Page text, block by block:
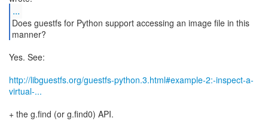
...
Does guestfs for Python support accessing an image file in this
manner?
Yes. See:
http://libguestfs.org/guestfs-python.3.html#example-2:-inspect-a-
virtual-...
+ the g.find (or g.find0) API.